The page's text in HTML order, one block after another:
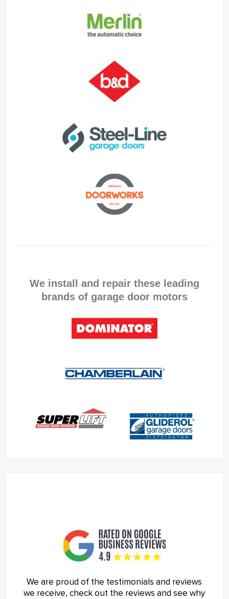
We install and repair these leading
brands of garage door motors
We are proud of the testimonials and reviews
we receive, check out the reviews and see why